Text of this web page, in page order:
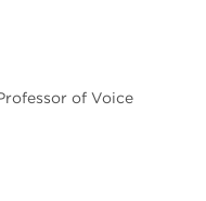
of Voice